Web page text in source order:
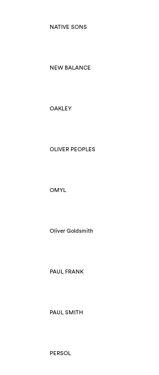
NATIVE SONS
NEW BALANCE
OAKLEY
OLIVER PEOPLES
OMYL
Oliver Goldsmith
PAUL FRANK
PAUL SMITH
PERSOL